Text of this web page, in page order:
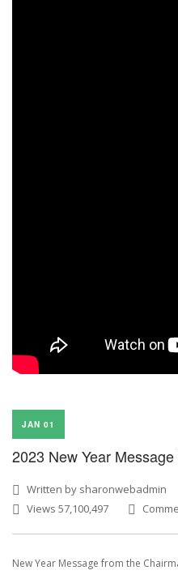
JAN 01
2023 New Year
Written by sharonwebadmin
Views 57,100,497
New Year Message from the